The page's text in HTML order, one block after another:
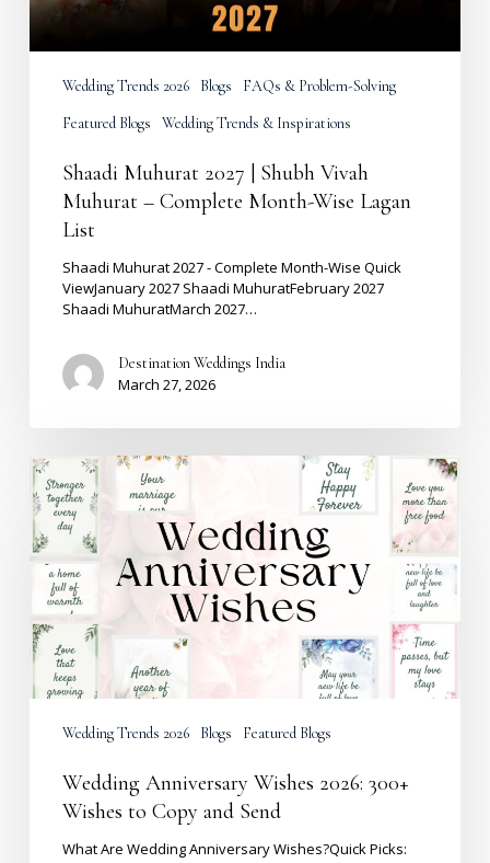
Month-
Wedding Trends 2026 Blogs
FAQs & Problem-Solving
Featured Blogs
Wedding Trends & Inspirations
Shaadi Muhurat 2027 | Shubh Vivah
Muhurat – Complete Month-Wise Lagan
List
Shaadi Muhurat 2027 - Complete Month-Wise Quick
ViewJanuary 2027 Shaadi MuhuratFebruary 2027
Shaadi MuhuratMarch 2027…
Destination Weddings India
March 27, 2026
Wedding
Anniversary
Wishes
2026:
300+
Wishes
Copy
and
Send
Wedding Trends 2026 Blogs Featured Blogs
Wedding Anniversary Wishes 2026: 300+
Wishes to Copy and Send
What Are Wedding Anniversary Wishes?Quick Picks: